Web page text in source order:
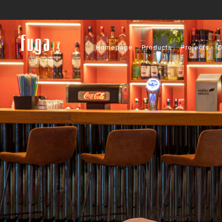
Homepage Products Projects